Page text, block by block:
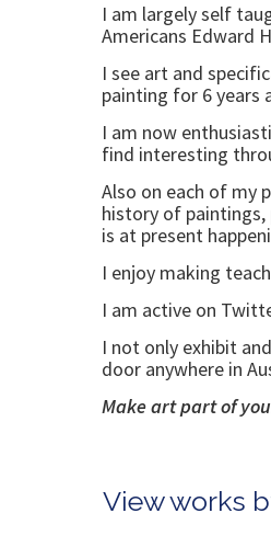
I am largely self
Americans Edward
I see art and
painting for 6 years
I am now
find interesting
Also on each of my
history of
is at present
I enjoy making
I am active on
I not only exhibit
door anywhere in
Make art part of
View works